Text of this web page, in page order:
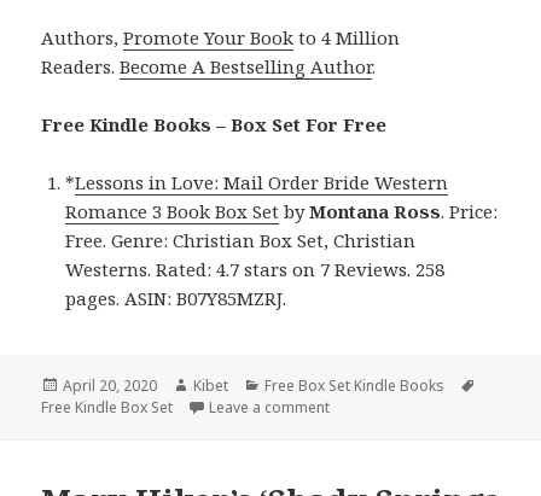
Authors,Promote Your Book to 4 Million
Readers.Become A Bestselling Author.
Free Kindle Books – Box Set For Free
*Lessons in Love: Mail Order Bride Western
Romance 3 Book Box Set byMontana Ross. Price:
Free. Genre: Christian Box Set, Christian
Westerns. Rated: 4.7 stars on 7 Reviews. 258
pages. ASIN: B07Y85MZRJ.
Posted
on
April 20, 2020 Author
Kibet Categories
Free Box Set Kindle Books
Free Kindle Box Set
Leave a comment